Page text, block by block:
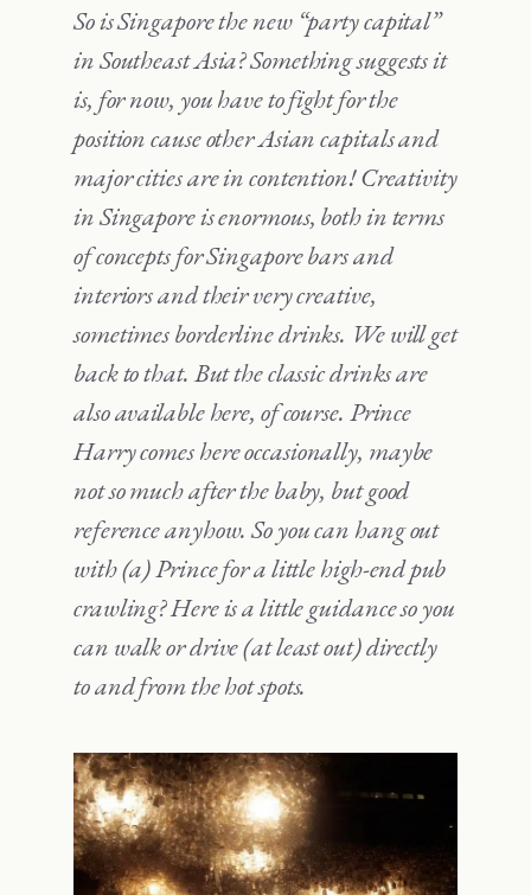
So is Singapore the new “party capital”
in Southeast Asia? Something suggests it
is, for now, you have to fight for the
position cause other Asian capitals and
major cities are in contention! Creativity
in Singapore is enormous, both in terms
of concepts for Singapore bars and
interiors and their very creative,
sometimes borderline drinks. We will get
back to that. But the classic drinks are
also available here, of course. Prince
Harry comes here occasionally, maybe
not so much after the baby, but good
reference anyhow. So you can hang out
with (a) Prince for a little high-end pub
crawling? Here is a little guidance so you
can walk or drive (at least out) directly
to and from the hot spots.